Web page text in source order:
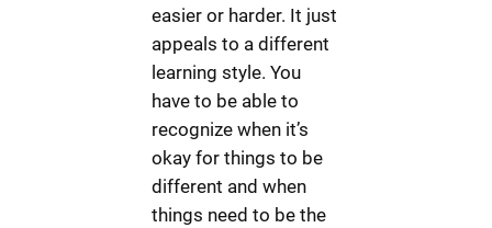
easier or harder. It just
appeals to a different
learning style. You
have to be able to
recognize when it’s
okay for things to be
different and when
things need to be the